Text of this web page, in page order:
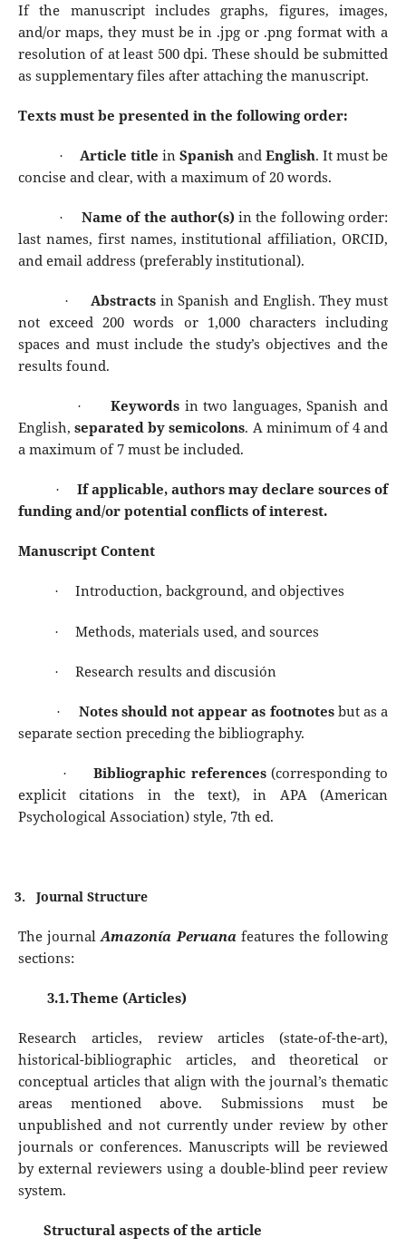
If the manuscript includes graphs, figures, images,
and/or maps, they must be in .jpg or .png format with a
resolution of at least 500 dpi. These should be submitted
as supplementary files after attaching the manuscript.
Texts must be presented in the following order:
Article title in Spanishand English. It must be
concise and clear, with a maximum of 20 words.
Name of the author(s)in the following order:
last names, first names, institutional affiliation, ORCID,
and email address (preferably institutional).
Abstractsin Spanish and English. They must
not exceed 200 words or 1,000 characters including
spaces and must include the study’s objectives and the
results found.
Keywords in two languages, Spanish and
English,separated by semicolons. A minimum of 4 and
a maximum of 7 must be included.
If applicable, authors may declare sources of
funding and/or potential conflicts of interest.
Manuscript Content
Introduction, background, and objectives
Methods, materials used, and sources
Research results and discusión
Notes should not appear as footnotesbut as a
separate section preceding the bibliography.
Bibliographic references(corresponding to
explicit citations in the text), in APA (American
Psychological Association) style, 7th ed.
Journal Structure
The journal Amazonía Peruana features the following
sections:
Theme (Articles)
Research articles, review articles (state-of-the-art),
historical-bibliographic articles, and theoretical or
conceptual articles that align with the journal’s thematic
areas mentioned above. Submissions must be
unpublished and not currently under review by other
journals or conferences. Manuscripts will be reviewed
by external reviewers using a double-blind peer review
system.
Structural aspects of the article